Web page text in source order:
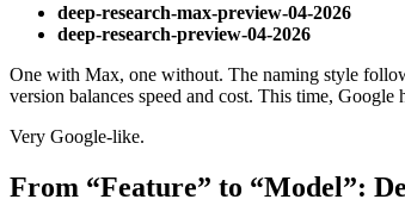
deep-research-max-preview-04-2026
deep-research-preview-04-2026
One with Max, one without. The naming style
version balances speed and cost. This time,
Very Google-like.
From “Feature” to “Model”: